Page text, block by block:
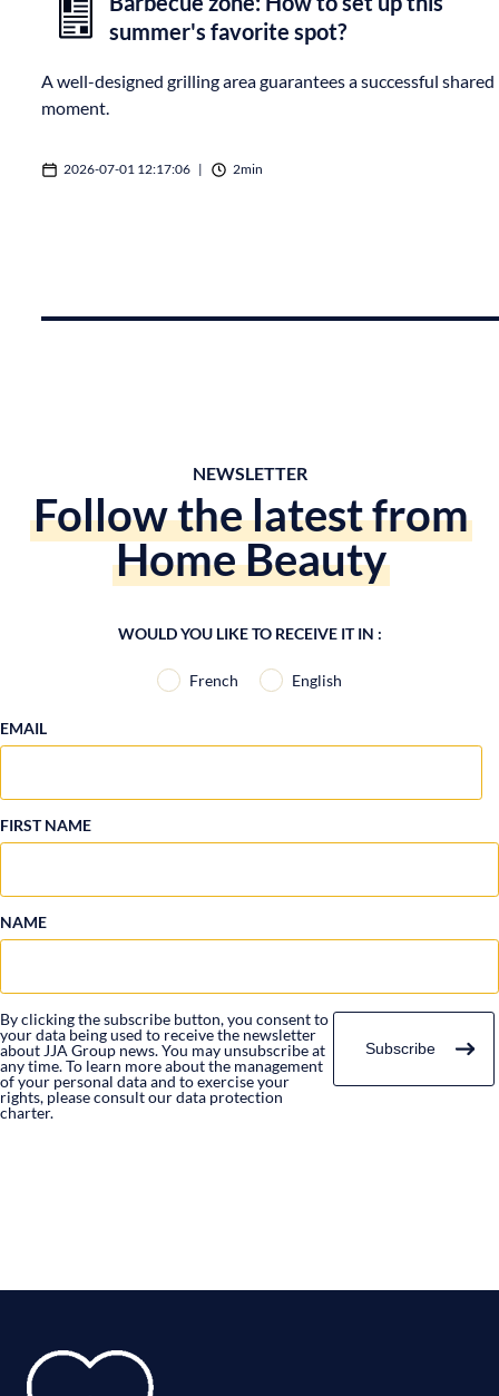
summer's favorite spot?
A well-designed grilling area guarantees a successful shared
moment.
2026-07-01 12:17:06 | 2min
NEWSLETTER
Follow the latest from
Home Beauty
WOULD YOU LIKE TO RECEIVE IT IN :
French English
EMAIL
FIRST NAME
NAME
By clicking the subscribe button, you consent to
your data being used to receive the newsletter
about JJA Group news. You may unsubscribe at
any time. To learn more about the management
of your personal data and to exercise your
rights, please consult our data protection
charter.